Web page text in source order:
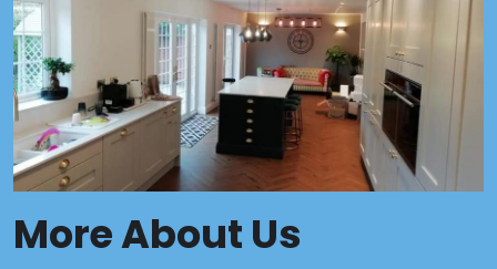
More About Us